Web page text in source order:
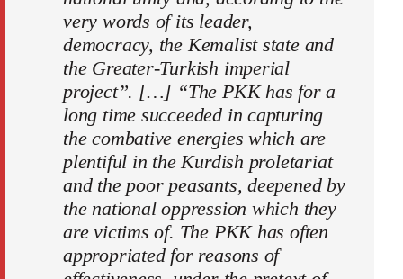
very words of its leader,
democracy, the Kemalist state and
the Greater-Turkish imperial
project”. […] “The PKK has for a
long time succeeded in capturing
the combative energies which are
plentiful in the Kurdish proletariat
and the poor peasants, deepened by
the national oppression which they
are victims of. The PKK has often
appropriated for reasons of